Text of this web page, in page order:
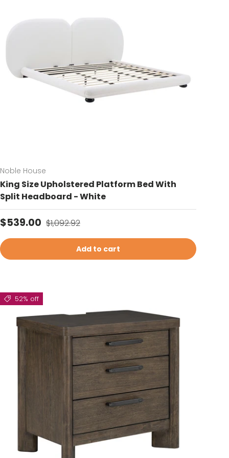
Noble House
King Size Upholstered Platform Bed With
Split Headboard - White
Sale price
$539.00 Regular price
$1,092.92
Add to cart
52% off